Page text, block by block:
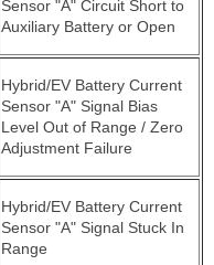
Sensor "A" Circuit Short to
Auxiliary Battery or Open
Hybrid/EV Battery Current
Sensor "A" Signal Bias
Level Out of Range / Zero
Adjustment Failure
Hybrid/EV Battery Current
Sensor "A" Signal Stuck In
Range